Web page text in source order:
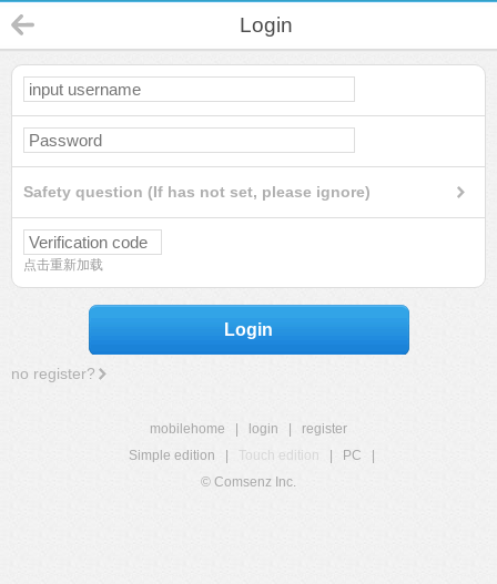
Login
Safety question (If has not set, please ignore)
点击重新加载
Login
no register?
mobilehome login
register
Simple edition
Touch edition PC
© Comsenz Inc.